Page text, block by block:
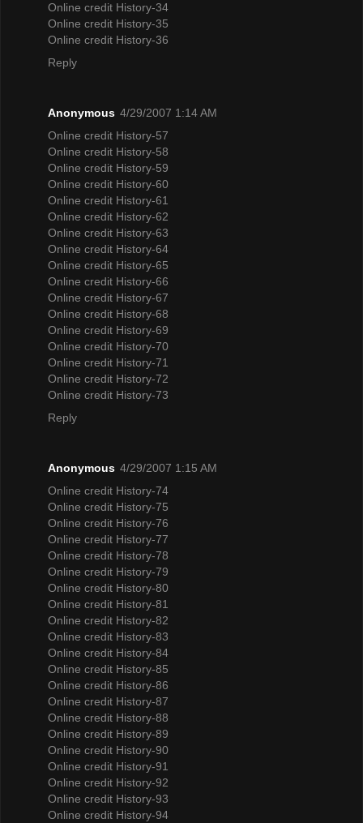
Online credit History-34
Online credit History-35
Online credit History-36
Reply
Anonymous 4/29/2007 1:14 AM
Online credit History-57
Online credit History-58
Online credit History-59
Online credit History-60
Online credit History-61
Online credit History-62
Online credit History-63
Online credit History-64
Online credit History-65
Online credit History-66
Online credit History-67
Online credit History-68
Online credit History-69
Online credit History-70
Online credit History-71
Online credit History-72
Online credit History-73
Reply
Anonymous 4/29/2007 1:15 AM
Online credit History-74
Online credit History-75
Online credit History-76
Online credit History-77
Online credit History-78
Online credit History-79
Online credit History-80
Online credit History-81
Online credit History-82
Online credit History-83
Online credit History-84
Online credit History-85
Online credit History-86
Online credit History-87
Online credit History-88
Online credit History-89
Online credit History-90
Online credit History-91
Online credit History-92
Online credit History-93
Online credit History-94